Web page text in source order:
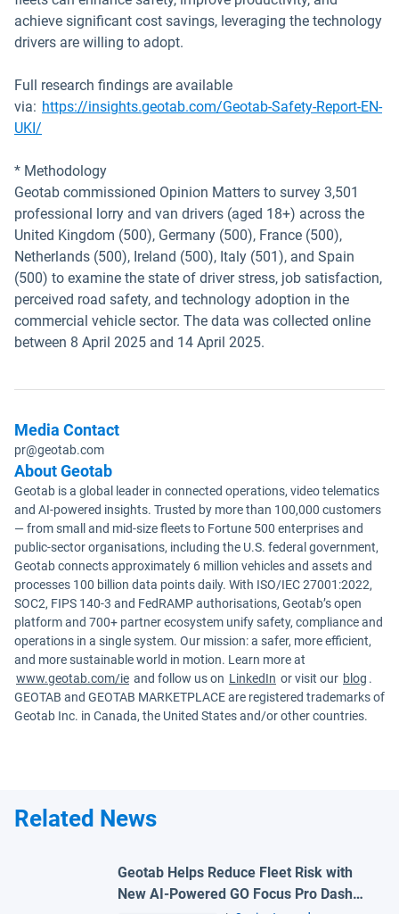
achieve significant cost savings, leveraging the technology
drivers are willing to adopt.
Full research findings are available
via: https://insights.geotab.com/Geotab-Safety-Report-EN-
UKI/
* Methodology
Geotab commissioned Opinion Matters to survey 3,501
professional lorry and van drivers (aged 18+) across the
United Kingdom (500), Germany (500), France (500),
Netherlands (500), Ireland (500), Italy (501), and Spain
(500) to examine the state of driver stress, job satisfaction,
perceived road safety, and technology adoption in the
commercial vehicle sector. The data was collected online
between 8 April 2025 and 14 April 2025.
Media Contact
pr@geotab.com
About Geotab
Geotab is a global leader in connected operations, video telematics
and AI-powered insights. Trusted by more than 100,000 customers
— from small and mid-size fleets to Fortune 500 enterprises and
public-sector organisations, including the U.S. federal government,
Geotab connects approximately 6 million vehicles and assets and
processes 100 billion data points daily. With ISO/IEC 27001:2022,
SOC2, FIPS 140-3 and FedRAMP authorisations, Geotab’s open
platform and 700+ partner ecosystem unify safety, compliance and
operations in a single system. Our mission: a safer, more efficient,
and more sustainable world in motion. Learn more at
www.geotab.com/ie and follow us on LinkedIn or visit our blog .
GEOTAB and GEOTAB MARKETPLACE are registered trademarks of
Geotab Inc. in Canada, the United States and/or other countries.
Related News
Geotab Helps Reduce Fleet Risk with
New AI-Powered GO Focus Pro Dash